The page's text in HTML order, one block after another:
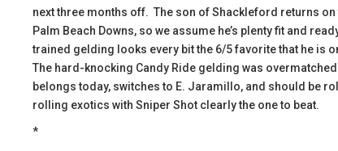
next three months off. The son of Shackleford returns
Palm Beach Downs, so we assume he’s plenty fit and
trained gelding looks every bit the 6/5 favorite that he is
The hard-knocking Candy Ride gelding was
belongs today, switches to E. Jaramillo, and should be
rolling exotics with Sniper Shot clearly the one to beat.
​​*